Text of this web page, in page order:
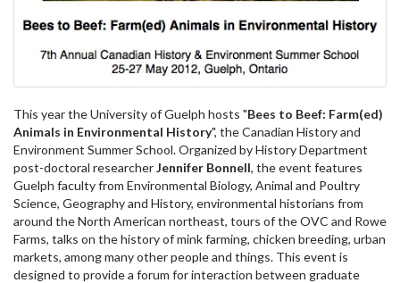
This year the University of Guelph hosts "Bees to Beef: Farm(ed)
Animals in Environmental History", the Canadian History and
Environment Summer School. Organized by History Department
post-doctoral researcherJennifer Bonnell, the event features
Guelph faculty from Environmental Biology, Animal and Poultry
Science, Geography and History, environmental historians from
around the North American northeast, tours of the OVC and Rowe
Farms, talks on the history of mink farming, chicken breeding, urban
markets, among many other people and things. This event is
designed to provide a forum for interaction between graduate